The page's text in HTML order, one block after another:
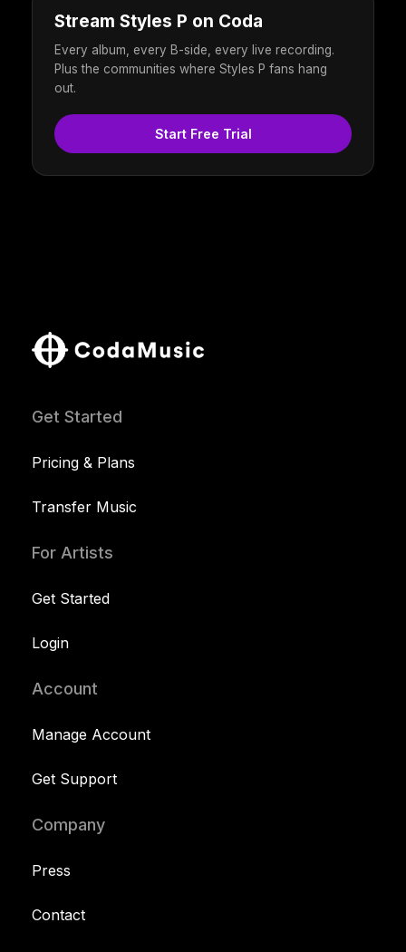
Stream Styles P on Coda
Every album, every B-side, every live recording.
Plus the communities where Styles P fans hang
out.
Start Free Trial
Get Started
Pricing & Plans
Transfer Music
For Artists
Get Started
Login
Account
Manage Account
Get Support
Company
Press
Contact